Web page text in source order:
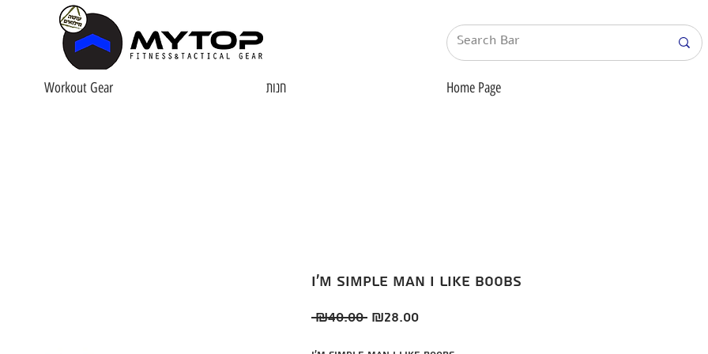
Home Page חנות Workout Gear
I'm simple man i like boobs
₪40.00 Regular
₪28.00Sale